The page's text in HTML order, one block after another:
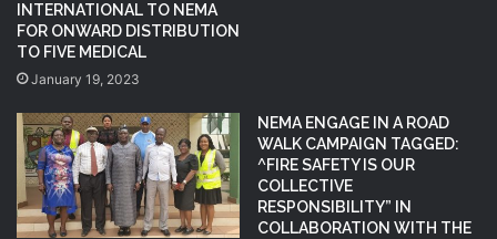
INTERNATIONAL TO NEMA
FOR ONWARD DISTRIBUTION
TO FIVE MEDICAL
January 19, 2023
NEMA ENGAGE IN A ROAD
WALK CAMPAIGN TAGGED:
^FIRE SAFETY IS OUR
COLLECTIVE
RESPONSIBILITY” IN
COLLABORATION WITH THE